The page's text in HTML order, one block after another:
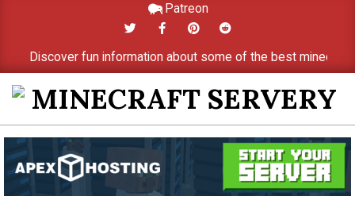
content
Patreon
Discover fun information about some of the best minecraft
MINECRAFT
SERVERY